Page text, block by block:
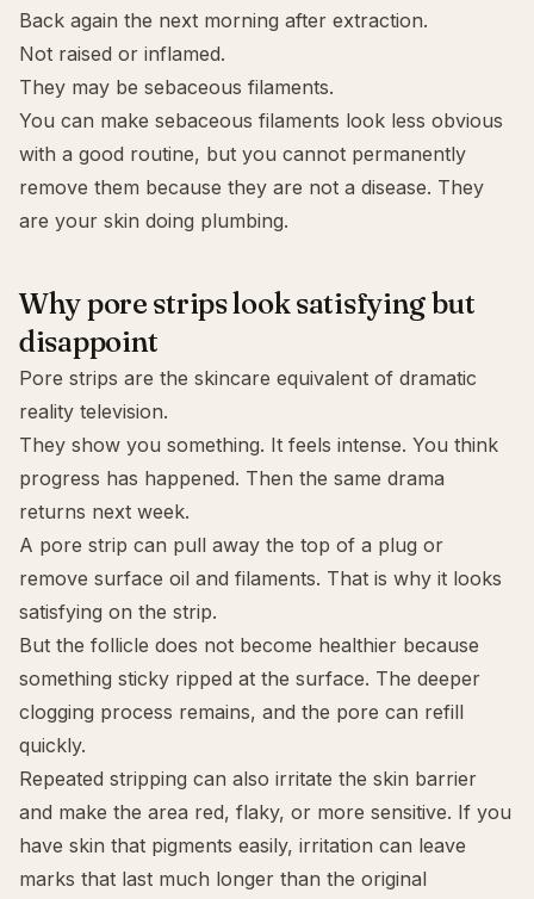
Back again the next morning after extraction.
Not raised or inflamed.
They may be sebaceous filaments.
You can make sebaceous filaments look less obvious
with a good routine, but you cannot permanently
remove them because they are not a disease. They
are your skin doing plumbing.
Why pore strips look satisfying but
disappoint
Pore strips are the skincare equivalent of dramatic
reality television.
They show you something. It feels intense. You think
progress has happened. Then the same drama
returns next week.
A pore strip can pull away the top of a plug or
remove surface oil and filaments. That is why it looks
satisfying on the strip.
But the follicle does not become healthier because
something sticky ripped at the surface. The deeper
clogging process remains, and the pore can refill
quickly.
Repeated stripping can also irritate the skin barrier
and make the area red, flaky, or more sensitive. If you
have skin that pigments easily, irritation can leave
marks that last much longer than the original